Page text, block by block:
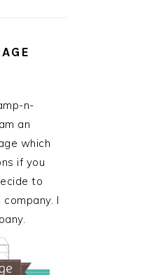
n-
an
which
if you
to
I